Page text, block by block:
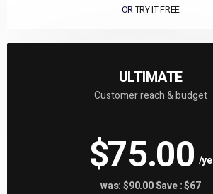
ORTRY IT FREE
ULTIMATE
Customer reach & budget
$75.00 /ye
was: $90.00 Save : $67